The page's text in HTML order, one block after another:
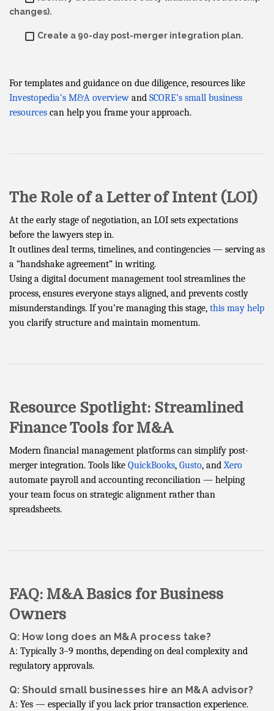
changes).
Create a 90-day post-merger integration plan.
For templates and guidance on due diligence, resources like
Investopedia’s M&A overview and SCORE’s small business
resources can help you frame your approach.
The Role of a Letter of Intent (LOI)
At the early stage of negotiation, an LOI sets expectations
before the lawyers step in.
It outlines deal terms, timelines, and contingencies — serving as
a “handshake agreement” in writing.
Using a digital document management tool streamlines the
process, ensures everyone stays aligned, and prevents costly
misunderstandings. If you’re managing this stage, this may help
you clarify structure and maintain momentum.
Resource Spotlight: Streamlined
Finance Tools for M&A
Modern financial management platforms can simplify post-
merger integration. Tools like QuickBooks, Gusto, andXero
automate payroll and accounting reconciliation — helping
your team focus on strategic alignment rather than
spreadsheets.
FAQ: M&A Basics for Business
Owners
Q: How long does an M&A process take?
A: Typically 3–9 months, depending on deal complexity and
regulatory approvals.
Q: Should small businesses hire an M&A advisor?
A: Yes — especially if you lack prior transaction experience.